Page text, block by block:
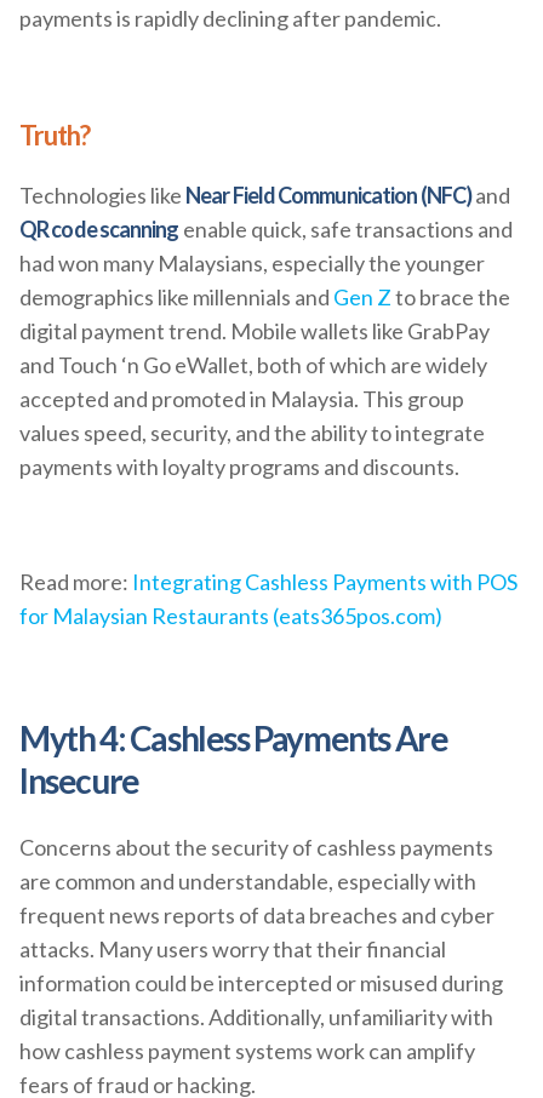
payments is rapidly declining after pandemic.
Truth?
Technologies like Near Field Communication (NFC)and
QR code scanning enable quick, safe transactions and
had won many Malaysians, especially the younger
demographics like millennials and Gen Zto brace the
digital payment trend. Mobile wallets like GrabPay
and Touch ‘n Go eWallet, both of which are widely
accepted and promoted in Malaysia. This group
values speed, security, and the ability to integrate
payments with loyalty programs and discounts.
Read more: Integrating Cashless Payments with POS
for Malaysian Restaurants (eats365pos.com)
Myth 4: Cashless Payments Are
Insecure
Concerns about the security of cashless payments
are common and understandable, especially with
frequent news reports of data breaches and cyber
attacks. Many users worry that their financial
information could be intercepted or misused during
digital transactions. Additionally, unfamiliarity with
how cashless payment systems work can amplify
fears of fraud or hacking.